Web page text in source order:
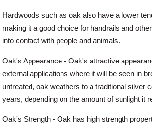
Hardwoods such as oak also have a lower
making it a good choice for handrails and
into contact with people and animals.
Oak's Appearance - Oak's attractive
external applications where it will be seen in
untreated, oak weathers to a traditional silver
years, depending on the amount of sunlight it
Oak's Strength - Oak has high strength